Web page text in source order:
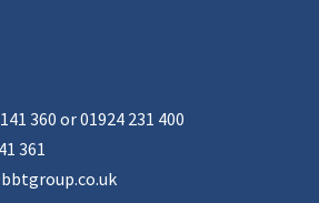
360 or 01924 231 400
361